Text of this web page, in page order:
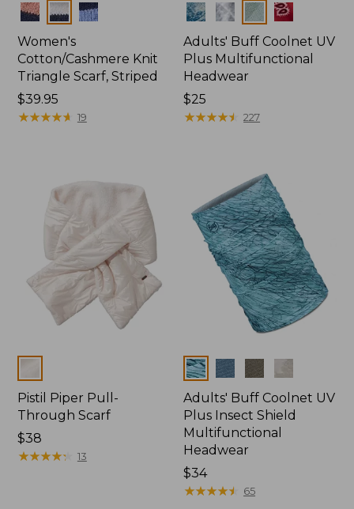
Colors
Women's
Cotton/Cashmere Knit
Triangle Scarf, Striped
Price:
$39.95
$39.95
★★★★★
★★★★★ 19
Colors
Adults' Buff Coolnet UV
Plus Multifunctional
Headwear
Price:
$25
$25
★★★★★
★★★★★ 227
Pistil Piper Pull-
Through Scarf
$38
★★★★★
★★★★★ 13
Colors
Adults' Buff Coolnet UV
Plus Insect Shield
Multifunctional
Headwear
Price:
$34
$34
★★★★★
★★★★★ 65